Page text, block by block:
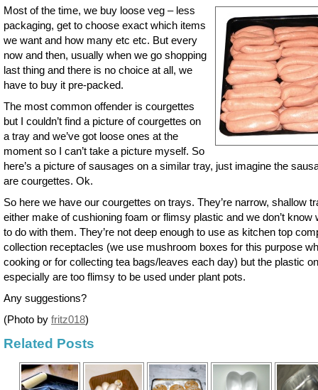
Most of the time, we buy loose veg – less
packaging, get to choose exact which items
we want and how many etc etc. But every
now and then, usually when we go shopping
last thing and there is no choice at all, we
have to buy it pre-packed.
The most common offender is courgettes
but I couldn’t find a picture of courgettes on
a tray and we’ve got loose ones at the
moment so I can’t take a picture myself. So
here’s a picture of sausages on a similar tray, just imagine the
are courgettes. Ok.
So here we have our courgettes on trays. They’re narrow, shallow
either make of cushioning foam or flimsy plastic and we don’t know
to do with them. They’re not deep enough to use as kitchen top
collection receptacles (we use mushroom boxes for this purpose
cooking or for collecting tea bags/leaves each day) but the plastic
especially are too flimsy to be used under plant pots.
Any suggestions?
(Photo by fritz018)
Related Posts